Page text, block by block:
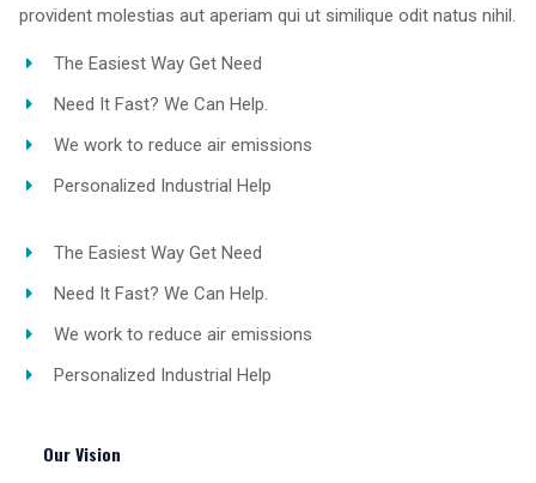
provident molestias aut aperiam qui ut similique odit natus nihil.
The Easiest Way Get Need
Need It Fast? We Can Help.
We work to reduce air emissions
Personalized Industrial Help
The Easiest Way Get Need
Need It Fast? We Can Help.
We work to reduce air emissions
Personalized Industrial Help
Our Vision